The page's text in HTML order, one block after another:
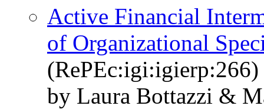
Active Financial
of Organizational
(RePEc:igi:igierp:266)
by Laura Bottazzi &